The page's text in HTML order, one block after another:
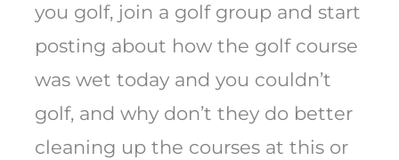
you golf, join a golf group and start
posting about how the golf course
was wet today and you couldn’t
golf, and why don’t they do better
cleaning up the courses at this or